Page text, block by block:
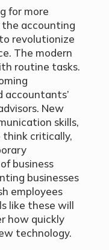
for more
accounting
revolutionize
The modern
routine tasks.
accountants’
New
skills,
critically,
business
businesses
employees
like these will
how quickly
technology.